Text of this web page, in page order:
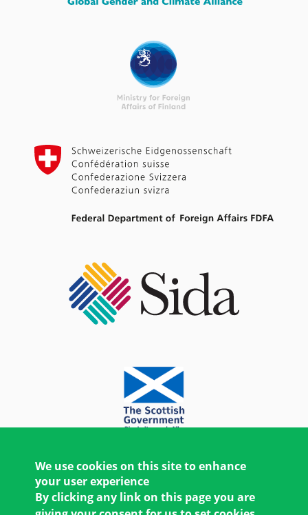
We use cookies on this site to enhance
your user experience
By clicking any link on this page you are